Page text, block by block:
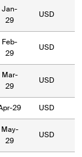
Jan-
29
USD
Feb-
29
USD
Mar-
29
USD
29 USD
May-
29
USD